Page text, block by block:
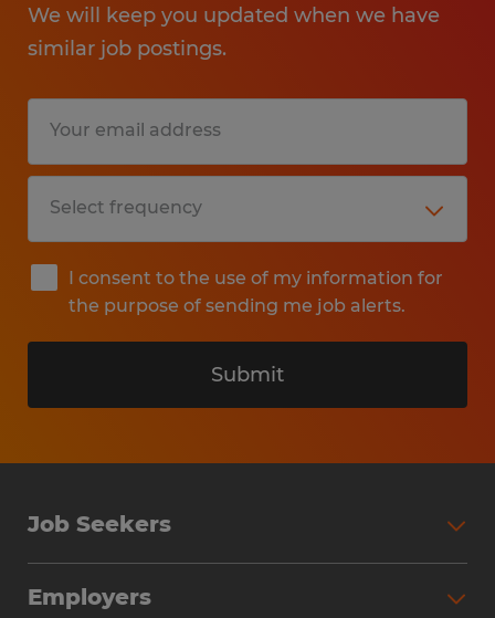
We will keep you updated when we have
similar job postings.
I consent to the use of my information for
the purpose of sending me job alerts.
Submit
Job Seekers
Employers